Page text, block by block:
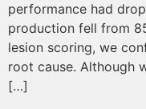
performance had
production fell from
lesion scoring, we
root cause. Although
[…]